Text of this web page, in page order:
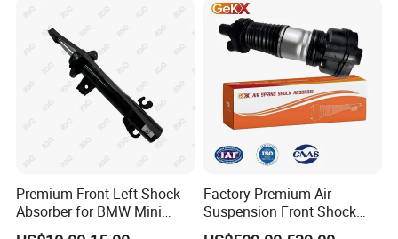
Pursar Sylphy 2013- Nissan
Sentra 2015-2017
Premium Front Left Shock
Absorber for BMW Mini
(2007-2014) 9261240 Auto
Factory Premium Air
Suspension Front Shock
Absorber for Porsche